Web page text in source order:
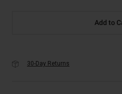
Add to
30-Day Returns